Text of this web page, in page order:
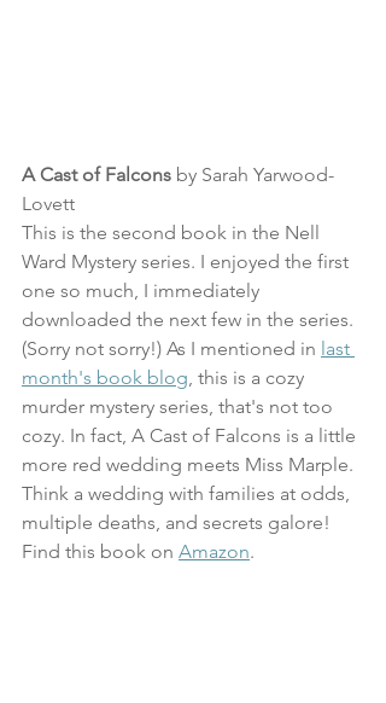
A Cast of Falcons by Sarah Yarwood-
Lovett
This is the second book in the Nell
Ward Mystery series. I enjoyed the first
one so much, I immediately
downloaded the next few in the series.
(Sorry not sorry!) As I mentioned in last
month's book blog , this is a cozy
murder mystery series, that's not too
cozy. In fact, A Cast of Falcons is a little
more red wedding meets Miss Marple.
Think a wedding with families at odds,
multiple deaths, and secrets galore!
Find this book on Amazon.